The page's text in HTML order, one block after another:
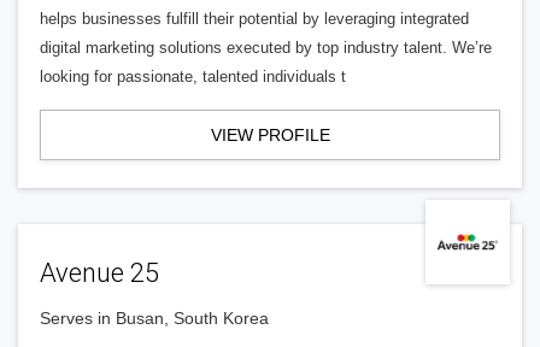
helps businesses fulfill their potential by leveraging integrated
digital marketing solutions executed by top industry talent. We’re
looking for passionate, talented individuals t
VIEW PROFILE
Avenue 25
Serves in Busan, South Korea